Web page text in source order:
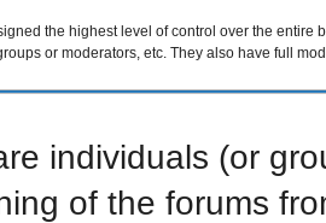
the highest level of control over the
or moderators, etc. They also have full
individuals (or
of the forums